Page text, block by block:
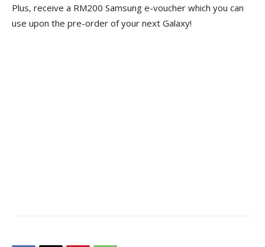
Plus, receive a RM200 Samsung e-voucher which you can
use upon the pre-order of your next Galaxy!